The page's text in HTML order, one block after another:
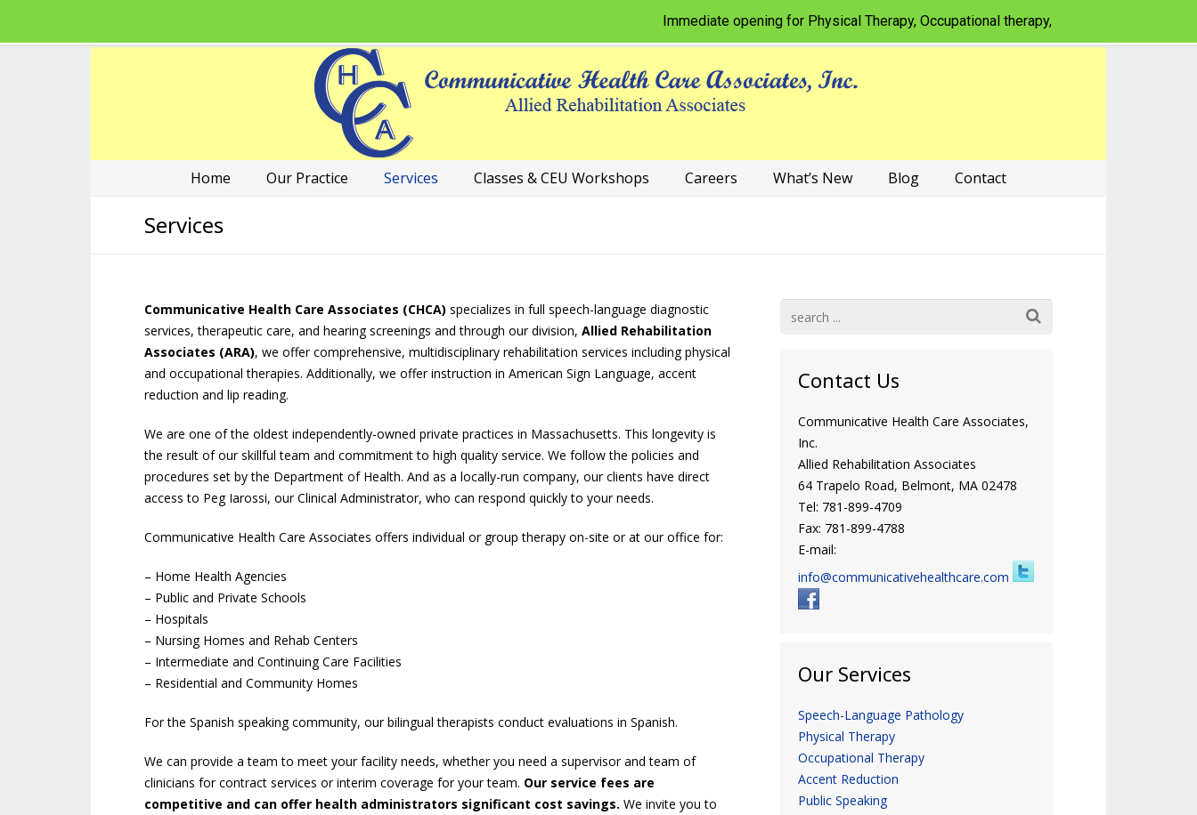
Home Our Practice Services Classes & CEU Workshops Careers What’s New Blog Contact
Services
Communicative Health Care Associates (CHCA) specializes in full speech-language diagnostic
services, therapeutic care, and hearing screenings and through our division, Allied Rehabilitation
Associates (ARA), we offer comprehensive, multidisciplinary rehabilitation services including physical
and occupational therapies. Additionally, we offer instruction in American Sign Language, accent
reduction and lip reading.
We are one of the oldest independently-owned private practices in Massachusetts. This longevity is
the result of our skillful team and commitment to high quality service. We follow the policies and
procedures set by the Department of Health. And as a locally-run company, our clients have direct
access to Peg Iarossi, our Clinical Administrator, who can respond quickly to your needs.
Communicative Health Care Associates offers individual or group therapy on-site or at our office for:
– Home Health Agencies
– Public and Private Schools
– Hospitals
– Nursing Homes and Rehab Centers
– Intermediate and Continuing Care Facilities
– Residential and Community Homes
For the Spanish speaking community, our bilingual therapists conduct evaluations in Spanish.
We can provide a team to meet your facility needs, whether you need a supervisor and team of
clinicians for contract services or interim coverage for your team. Our service fees are
competitive and can offer health administrators significant cost savings. We invite you to
Contact Us
Communicative Health Care Associates,
Inc.
Allied Rehabilitation Associates
64 Trapelo Road, Belmont, MA 02478
Tel: 781-899-4709
Fax: 781-899-4788
E-mail:
info@communicativehealthcare.com
Our Services
Speech-Language Pathology
Physical Therapy
Occupational Therapy
Accent Reduction
Public Speaking
Immediate opening for Physical Therapy, Occupational therapy, Speech-language pathology